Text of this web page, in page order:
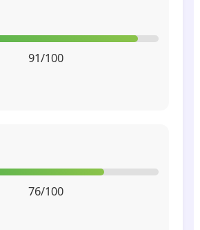
91/100
76/100